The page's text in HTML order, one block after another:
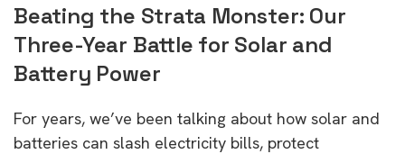
Beating the Strata Monster: Our
Three-Year Battle for Solar and
Battery Power
For years, we’ve been talking about how solar and
batteries can slash electricity bills, protect